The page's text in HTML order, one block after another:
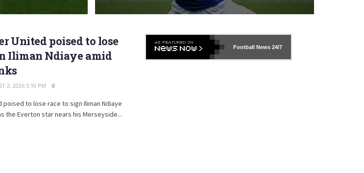
United poised to lose
Iliman Ndiaye amid
2, 2026 5:10 PM 0
poised to lose race to sign Iliman Ndiaye
the Everton star nears his Merseyside...
Football News24/7